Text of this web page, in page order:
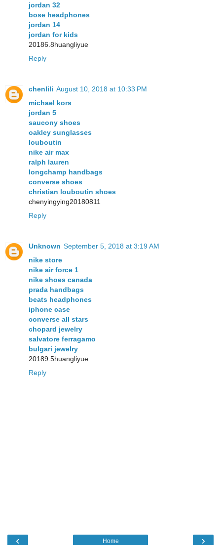
jordan 32
bose headphones
jordan 14
jordan for kids
20186.8huangliyue
Reply
chenlili August 10, 2018 at 10:33 PM
michael kors
jordan 5
saucony shoes
oakley sunglasses
louboutin
nike air max
ralph lauren
longchamp handbags
converse shoes
christian louboutin shoes
chenyingying20180811
Reply
Unknown September 5, 2018 at 3:19 AM
nike store
nike air force 1
nike shoes canada
prada handbags
beats headphones
iphone case
converse all stars
chopard jewelry
salvatore ferragamo
bulgari jewelry
20189.5huangliyue
Reply
‹ ›
Home